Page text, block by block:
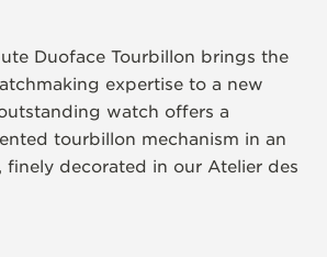
Duoface Tourbillon brings the
expertise to a new
watch offers a
tourbillon mechanism in an
finely decorated in our Atelier des